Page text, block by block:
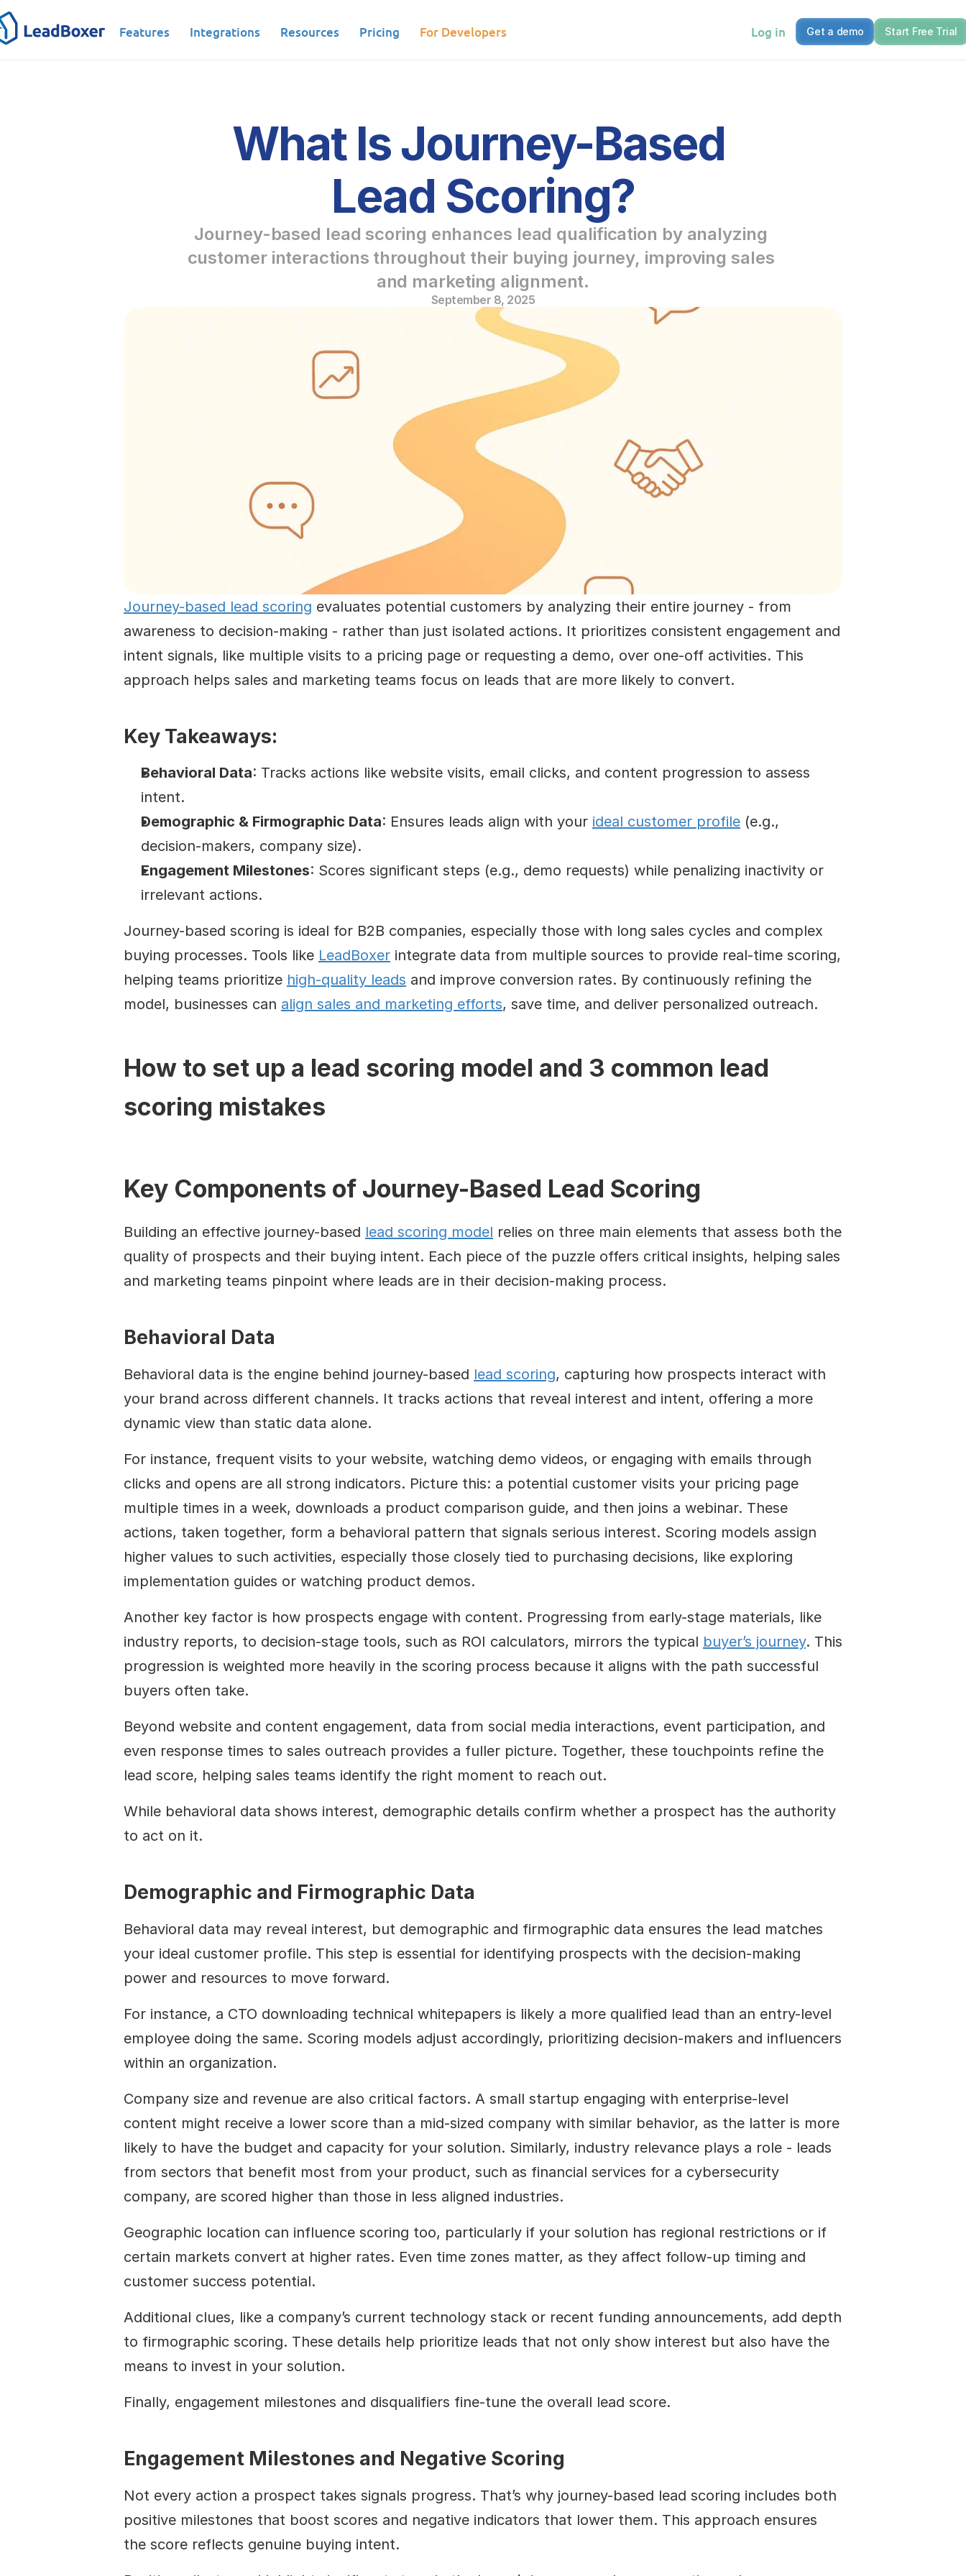
Features Integrations Resources Pricing For Developers Log in Get a demo Start Free Trial
What Is Journey-Based
Lead Scoring?
Journey-based lead scoring enhances lead qualification by analyzing
customer interactions throughout their buying journey, improving sales
and marketing alignment.
September 8, 2025
Journey-based lead scoring evaluates potential customers by analyzing their entire journey - from
awareness to decision-making - rather than just isolated actions. It prioritizes consistent engagement and
intent signals, like multiple visits to a pricing page or requesting a demo, over one-off activities. This
approach helps sales and marketing teams focus on leads that are more likely to convert.
Key Takeaways:
Behavioral Data: Tracks actions like website visits, email clicks, and content progression to assess
intent.
Demographic & Firmographic Data: Ensures leads align with your ideal customer profile (e.g.,
decision-makers, company size).
Engagement Milestones: Scores significant steps (e.g., demo requests) while penalizing inactivity or
irrelevant actions.
Journey-based scoring is ideal for B2B companies, especially those with long sales cycles and complex
buying processes. Tools like LeadBoxer integrate data from multiple sources to provide real-time scoring,
helping teams prioritize high-quality leads and improve conversion rates. By continuously refining the
model, businesses can align sales and marketing efforts, save time, and deliver personalized outreach.
How to set up a lead scoring model and 3 common lead
scoring mistakes
Key Components of Journey-Based Lead Scoring
Building an effective journey-based lead scoring model relies on three main elements that assess both the
quality of prospects and their buying intent. Each piece of the puzzle offers critical insights, helping sales
and marketing teams pinpoint where leads are in their decision-making process.
Behavioral Data
Behavioral data is the engine behind journey-based lead scoring, capturing how prospects interact with
your brand across different channels. It tracks actions that reveal interest and intent, offering a more
dynamic view than static data alone.
For instance, frequent visits to your website, watching demo videos, or engaging with emails through
clicks and opens are all strong indicators. Picture this: a potential customer visits your pricing page
multiple times in a week, downloads a product comparison guide, and then joins a webinar. These
actions, taken together, form a behavioral pattern that signals serious interest. Scoring models assign
higher values to such activities, especially those closely tied to purchasing decisions, like exploring
implementation guides or watching product demos.
Another key factor is how prospects engage with content. Progressing from early-stage materials, like
industry reports, to decision-stage tools, such as ROI calculators, mirrors the typical buyer’s journey. This
progression is weighted more heavily in the scoring process because it aligns with the path successful
buyers often take.
Beyond website and content engagement, data from social media interactions, event participation, and
even response times to sales outreach provides a fuller picture. Together, these touchpoints refine the
lead score, helping sales teams identify the right moment to reach out.
While behavioral data shows interest, demographic details confirm whether a prospect has the authority
to act on it.
Demographic and Firmographic Data
Behavioral data may reveal interest, but demographic and firmographic data ensures the lead matches
your ideal customer profile. This step is essential for identifying prospects with the decision-making
power and resources to move forward.
For instance, a CTO downloading technical whitepapers is likely a more qualified lead than an entry-level
employee doing the same. Scoring models adjust accordingly, prioritizing decision-makers and influencers
within an organization.
Company size and revenue are also critical factors. A small startup engaging with enterprise-level
content might receive a lower score than a mid-sized company with similar behavior, as the latter is more
likely to have the budget and capacity for your solution. Similarly, industry relevance plays a role - leads
from sectors that benefit most from your product, such as financial services for a cybersecurity
company, are scored higher than those in less aligned industries.
Geographic location can influence scoring too, particularly if your solution has regional restrictions or if
certain markets convert at higher rates. Even time zones matter, as they affect follow-up timing and
customer success potential.
Additional clues, like a company’s current technology stack or recent funding announcements, add depth
to firmographic scoring. These details help prioritize leads that not only show interest but also have the
means to invest in your solution.
Finally, engagement milestones and disqualifiers fine-tune the overall lead score.
Engagement Milestones and Negative Scoring
Not every action a prospect takes signals progress. That’s why journey-based lead scoring includes both
positive milestones that boost scores and negative indicators that lower them. This approach ensures
the score reflects genuine buying intent.